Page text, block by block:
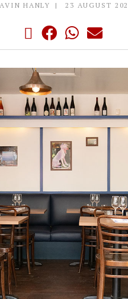
HANLY 23 AUGUST